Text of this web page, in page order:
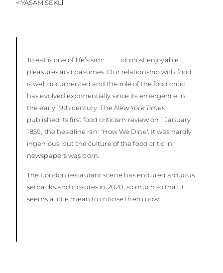
< YAŞAM ŞEKLİ
To eat is one of life’s simple and most enjoyable
pleasures and pastimes. Our relationship with food
is well documented and the role of the food critic
has evolved exponentially since its emergence in
the early 19th century. The New York Times
published its first food criticism review on 1 January
1859, the headline ran: 'How We Dine'. It was hardly
ingenious, but the culture of the food critic in
newspapers was born.
The London restaurant scene has endured arduous
setbacks and closures in 2020, so much so that it
seems a little mean to criticise them now.